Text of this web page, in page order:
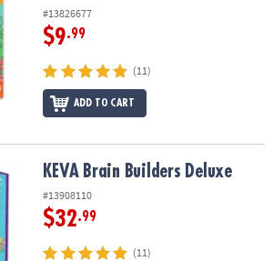
#13826677
$9.99
(11)
ADD TO CART
KEVA Brain Builders Deluxe
#13908110
$32.99
(11)